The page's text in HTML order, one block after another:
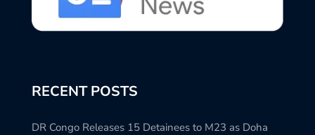
RECENT POSTS
DR Congo Releases 15 Detainees to M23 as Doha